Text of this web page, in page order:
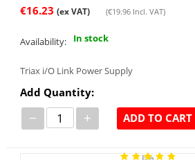
€16.23 (ex VAT) (€19.96Incl. VAT)
Availability: In stock
Triax i/O Link Power Supply
Add Quantity:
− + ADD TO CART